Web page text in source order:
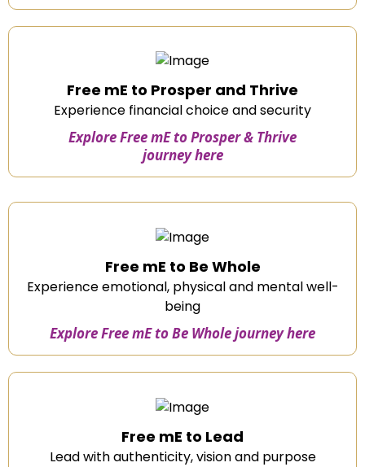
Free mE to Prosper and Thrive
Experience financial choice and security
Explore Free mE to Prosper & Thrive
journey here
Free mE to Be Whole
Experience emotional, physical and mental well-
being
Explore Free mE to Be Whole journey here
Free mE to Lead
Lead with authenticity, vision and purpose